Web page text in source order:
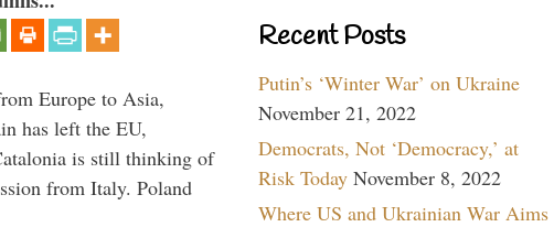
Europe to Asia,
has left the EU,
is still thinking of
from Italy. Poland
Recent Posts
Putin’s ‘Winter War’ on Ukraine
November 21, 2022
Democrats, Not ‘Democracy,’ at
Risk Today November 8, 2022
Where US and Ukrainian War Aims